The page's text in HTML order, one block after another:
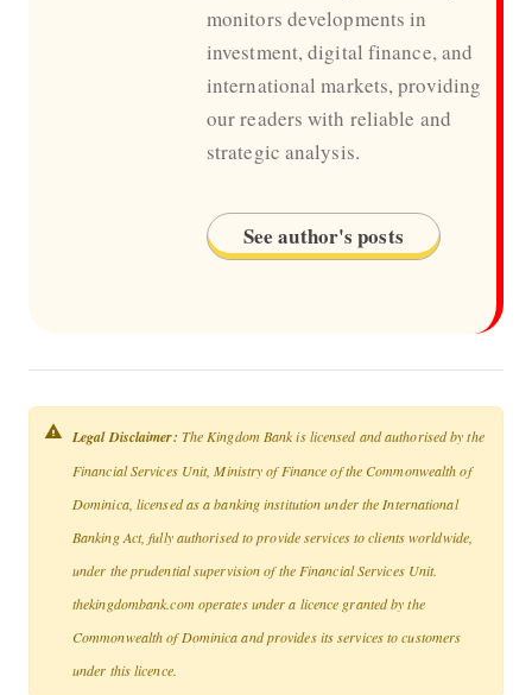
monitors developments in
investment, digital finance, and
international markets, providing
our readers with reliable and
strategic analysis.
See author's posts
Legal Disclaimer: The Kingdom Bank is licensed and authorised by the
Financial Services Unit, Ministry of Finance of the Commonwealth of
Dominica, licensed as a banking institution under the International
Banking Act, fully authorised to provide services to clients worldwide,
under the prudential supervision of the Financial Services Unit.
thekingdombank.com operates under a licence granted by the
Commonwealth of Dominica and provides its services to customers
under this licence.